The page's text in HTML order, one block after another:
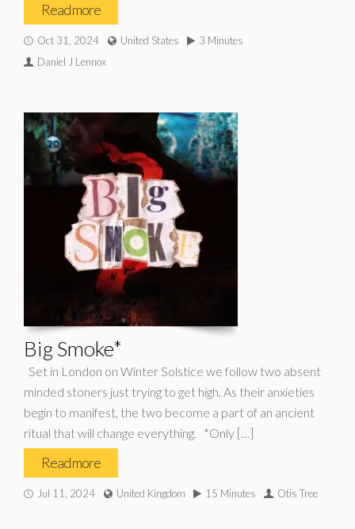
Read more
Oct 31, 2024 United States
3 Minutes
Daniel J Lennox
Big Smoke*
Set in London on Winter Solstice we follow two absent
minded stoners just trying to get high. As their anxieties
begin to manifest, the two become a part of an ancient
ritual that will change everything. *Only […]
Read more
Jul 11, 2024 United Kingdom 15 Minutes Otis Tree